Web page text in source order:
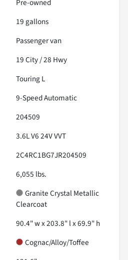
Pre-owned
19 gallons
Passenger van
19City /28 Hwy
Touring L
9-Speed Automatic
204509
3.6L V6 24V VVT
2C4RC1BG7JR204509
6,055 lbs.
Granite Crystal Metallic
Clearcoat
90.4" w x 203.8" l x 69.9" h
Cognac/Alloy/Toffee